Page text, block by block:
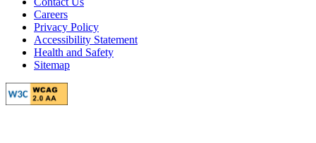
Careers
Privacy Policy
Accessibility Statement
Health and Safety
Sitemap